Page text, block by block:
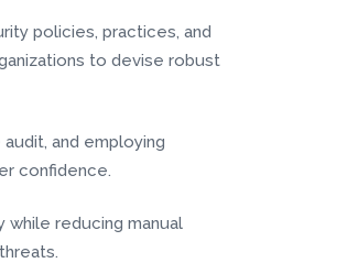
policies, practices, and
to devise robust
and employing
confidence.
reducing manual